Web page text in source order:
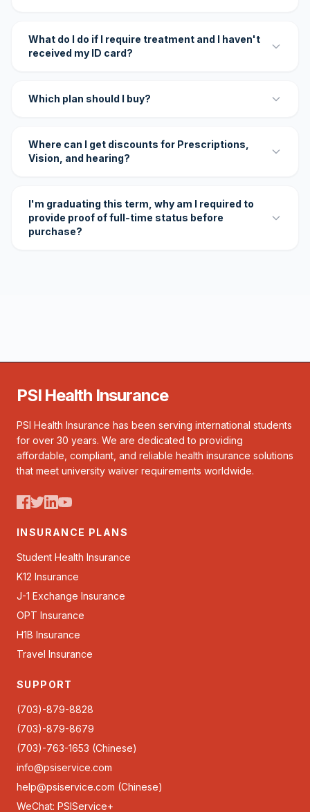
What do I do if I require treatment and I haven't
received my ID card?
Which plan should I buy?
Where can I get discounts for Prescriptions,
Vision, and hearing?
I'm graduating this term, why am I required to
provide proof of full-time status before
purchase?
PSI Health Insurance
PSI Health Insurance has been serving international students
for over 30 years. We are dedicated to providing
affordable, compliant, and reliable health insurance solutions
that meet university waiver requirements worldwide.
INSURANCE PLANS
Student Health Insurance
K12 Insurance
J-1 Exchange Insurance
OPT Insurance
H1B Insurance
Travel Insurance
SUPPORT
(703)-879-8828
(703)-879-8679
(703)-763-1653 (Chinese)
info@psiservice.com
help@psiservice.com (Chinese)
WeChat: PSIService+